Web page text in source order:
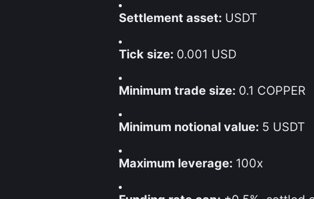
Settlement asset: USDT
Tick size: 0.001 USD
Minimum trade size: 0.1 COPPER
Minimum notional value: 5 USDT
Maximum leverage: 100x